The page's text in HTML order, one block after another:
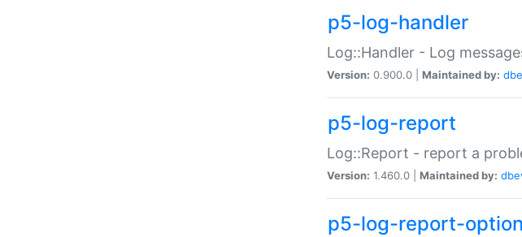
p5-log-handler
Log::Handler - Log
Version: 0.900.0 | Maintained by:
p5-log-report
Log::Report - report a
Version: 1.460.0 | Maintained by:
p5-log-report-